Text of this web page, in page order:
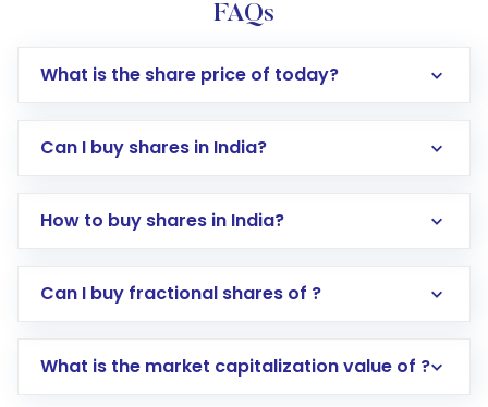
FAQs
What is the share price of today?
Can I buy shares in India?
How to buy shares in India?
Direct Investment:Opening an international
account gets activated in a few minutes to a
Can I buy fractional shares of ?
What is the market capitalization value of ?